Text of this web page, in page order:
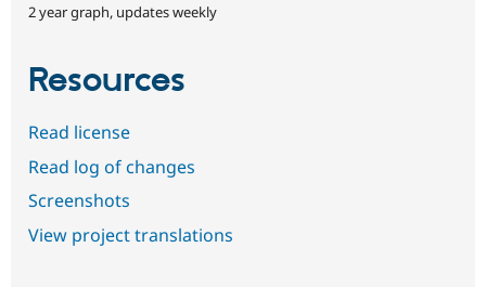
2 year graph, updates weekly
Resources
Read license
Read log of changes
Screenshots
View project translations